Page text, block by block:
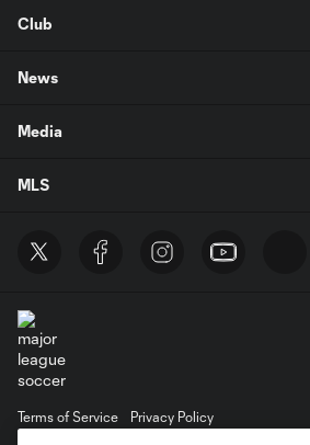
Club
News
Media
MLS
Terms of Service
Privacy Policy